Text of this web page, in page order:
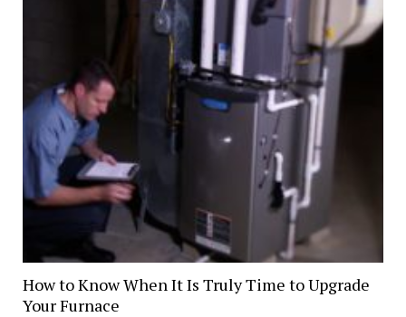
How to Know When It Is Truly Time to Upgrade
Your Furnace